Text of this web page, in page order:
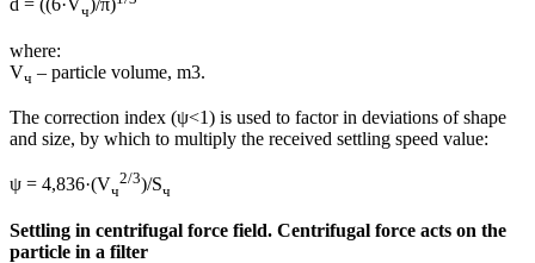
d = ((6·Vч)/π)
where:
Vч – particle volume, m3.
The correction index (ψ<1) is used to factor in deviations of shape
and size, by which to multiply the received settling speed value:
ψ = 4,836·(Vч
2/3)/Sч
Settling in centrifugal force field. Centrifugal force acts on the
particle in a filter